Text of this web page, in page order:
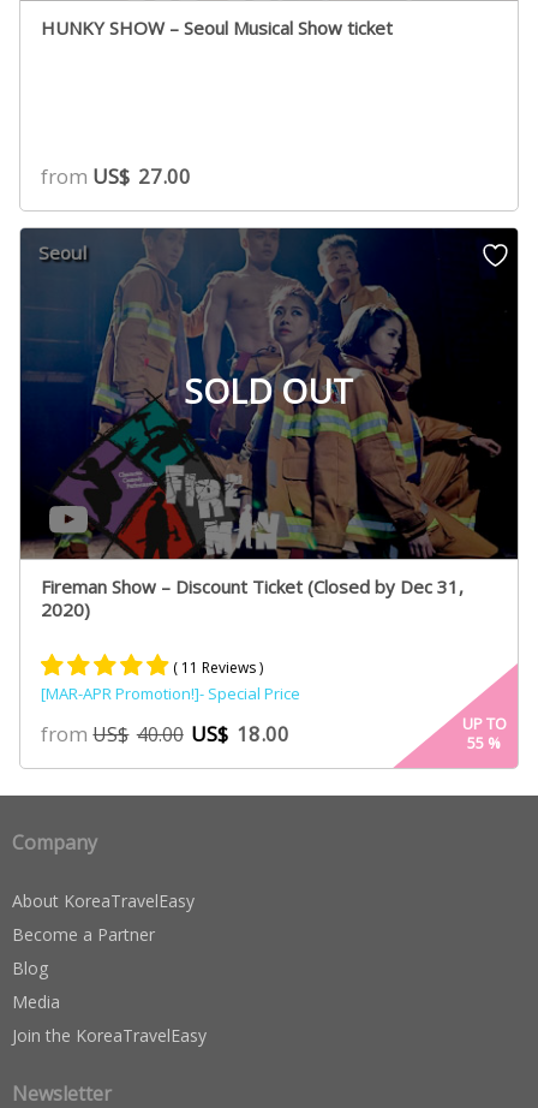
HUNKY SHOW – Seoul Musical Show ticket
from US$ 27.00
SOLD OUT
Seoul
Fireman Show – Discount Ticket (Closed by Dec 31,
2020)
Rated
4.80
out of 5
based on
6
customer
( 11 Reviews )
[MAR-APR Promotion!]- Special Price
fromUS$ 40.00 US$ 18.00
UP TO
55 %
Company
About KoreaTravelEasy
Become a Partner
Blog
Media
Join the KoreaTravelEasy
Newsletter